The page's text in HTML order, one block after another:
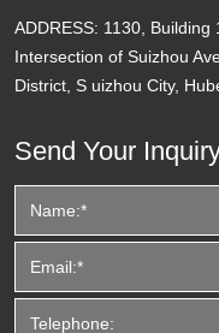
ADDRESS: 1130, Building
Intersection of Suizhou
District, S uizhou City,
Send Your